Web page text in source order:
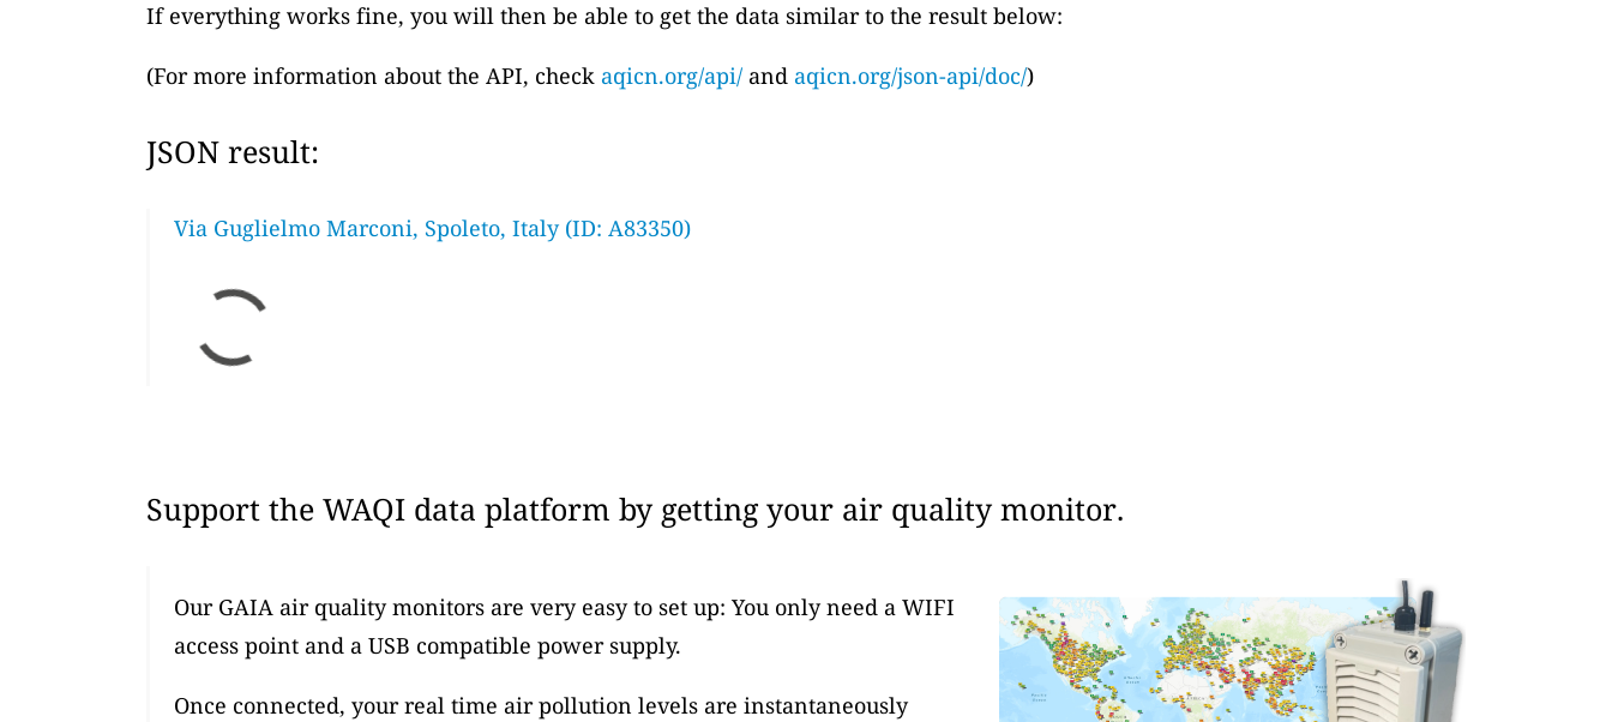
If everything works fine, you will then be able to get the data similar to the result below:
(For more information about the API, check aqicn.org/api/ and aqicn.org/json-api/doc/)
JSON result:
Via Guglielmo Marconi, Spoleto, Italy (ID: A83350)
Support the WAQI data platform by getting your air quality monitor.
Our GAIA air quality monitors are very easy to set up: You only need a WIFI
access point and a USB compatible power supply.
Once connected, your real time air pollution levels are instantaneously